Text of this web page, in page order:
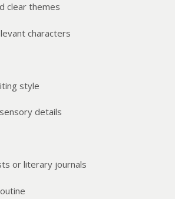
clear themes
characters
style
details
or literary journals